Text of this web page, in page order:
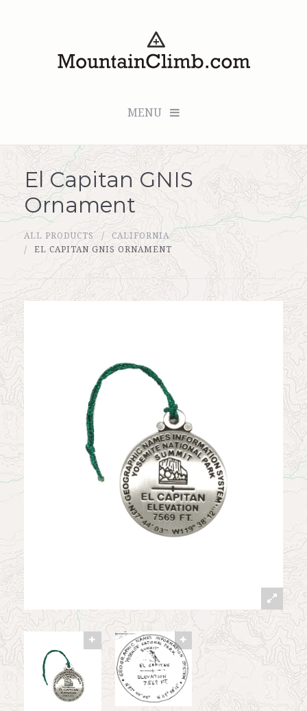
MENU
Checkout (0 items for $0.00)
All Products
Custom Medallion
About Us
Marker Sleuth
El Capitan GNIS
Ornament
ALL PRODUCTS
CALIFORNIA
EL CAPITAN GNIS ORNAMENT